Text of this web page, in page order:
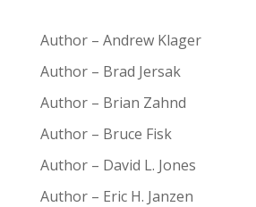
Author – Andrew Klager
Author – Brad Jersak
Author – Brian Zahnd
Author – Bruce Fisk
Author – David L. Jones
Author – Eric H. Janzen